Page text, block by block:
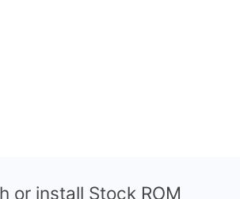
or install Stock ROM